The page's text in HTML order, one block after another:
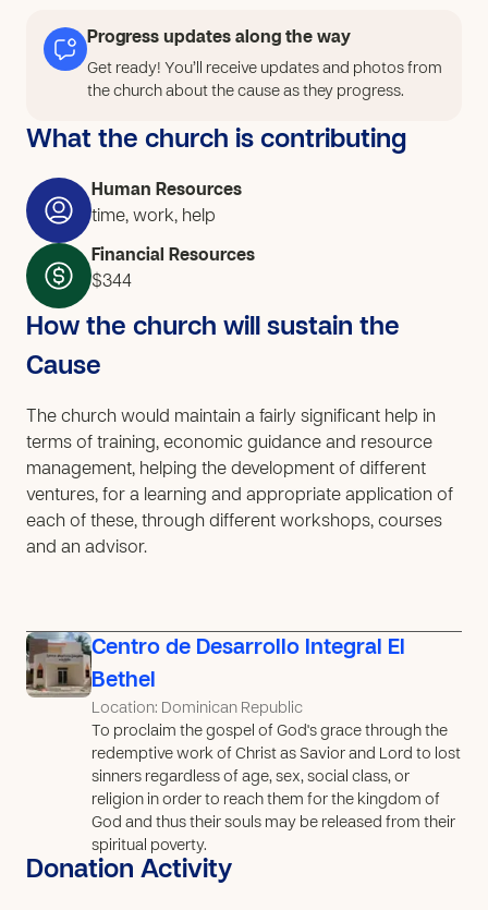
Progress updates along the way
Get ready! You’ll receive updates and photos from
the church about the cause as they progress.
What the church is contributing
Human Resources
time, work, help
Financial Resources
$344
How the church will sustain the
Cause
The church would maintain a fairly significant help in
terms of training, economic guidance and resource
management, helping the development of different
ventures, for a learning and appropriate application of
each of these, through different workshops, courses
and an advisor.
Centro de Desarrollo Integral El
Bethel
Location: Dominican Republic
To proclaim the gospel of God's grace through the
redemptive work of Christ as Savior and Lord to lost
sinners regardless of age, sex, social class, or
religion in order to reach them for the kingdom of
God and thus their souls may be released from their
spiritual poverty.
Donation Activity